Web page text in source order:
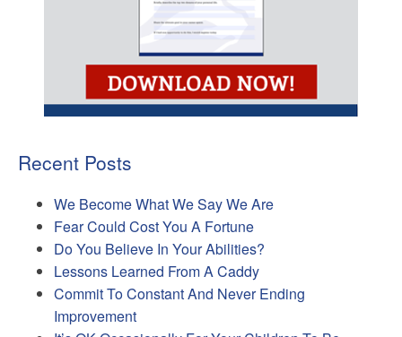
Recent Posts
We Become What We Say We Are
Fear Could Cost You A Fortune
Do You Believe In Your Abilities?
Lessons Learned From A Caddy
Commit To Constant And Never Ending
Improvement